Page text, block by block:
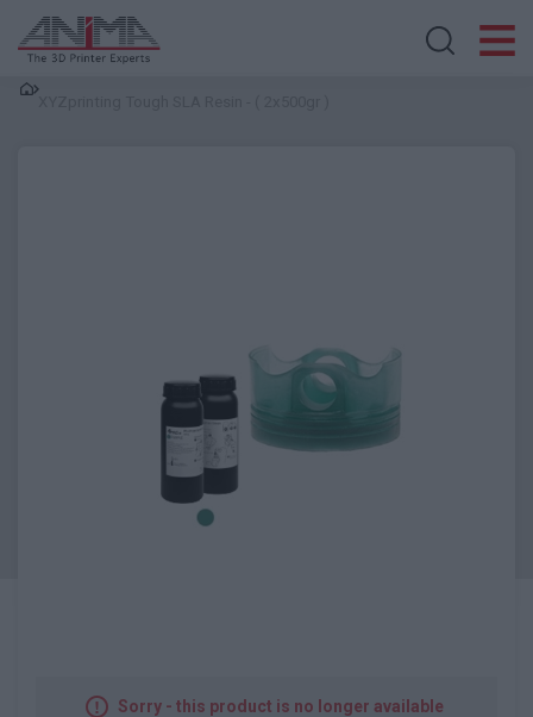
Sorry - this product is no longer available